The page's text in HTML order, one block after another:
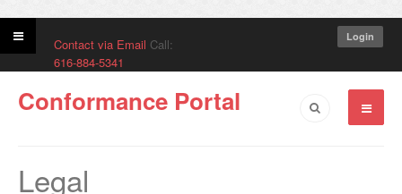
Contact via Email Call:
616-884-5341
Login
Conformance Portal
Legal